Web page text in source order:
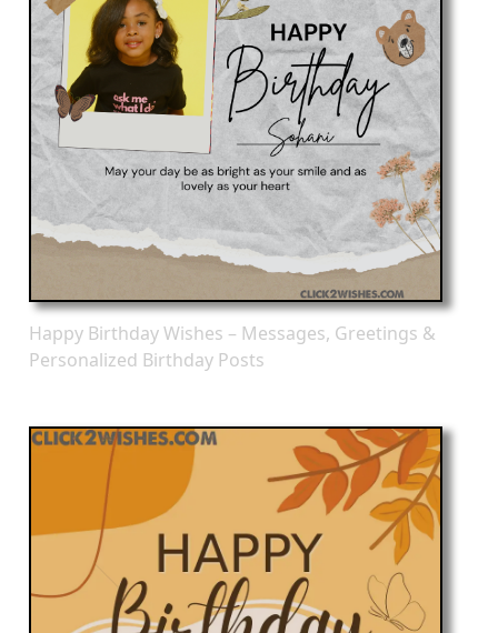
Happy Birthday Wishes – Messages, Greetings &
Personalized Birthday Posts